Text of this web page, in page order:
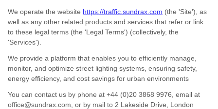
We operate the website https://traffic.sundrax.com (the 'Site') , as
well as any other related products and services that refer or link
to these legal terms (the 'Legal Terms') (collectively, the
'Services').
We provide a platform that enables you to efficiently manage,
monitor, and optimize street lighting systems, ensuring safety,
energy efficiency, and cost savings for urban environments
You can contact us by phone at +44 (0)20 3868 9976 , email at
office@sundrax.com or by mail to 2 Lakeside Drive
London